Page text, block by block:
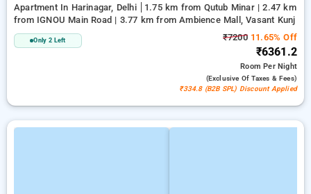
Apartment In Harinagar, Delhi
1.75 km from Qutub Minar | 2.47 km
from IGNOU Main Road | 3.77 km from Ambience Mall, Vasant Kunj
Only 2 Left ₹720011.65% Off
₹6361.2
RoomPer Night
(exclusive Of Taxes & Fees)
₹334.8 (B2B SPL) Discount Applied